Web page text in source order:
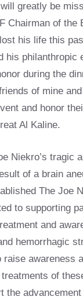
greatly be
Chairman of the
his life this
his philanthropic
during the
of mine
and honor
Al Kaline.
Niekro’s tragic
of a brain
The Joe
to supporting
and
hemorrhagic
awareness
treatments of
the